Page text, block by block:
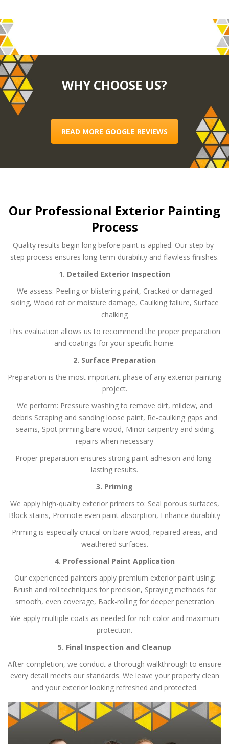
WHY CHOOSE US?
READ MORE GOOGLE REVIEWS
Our Professional Exterior Painting
Process
Quality results begin long before paint is applied. Our step-by-
step process ensures long-term durability and flawless finishes.
1. Detailed Exterior Inspection
We assess: Peeling or blistering paint, Cracked or damaged
siding, Wood rot or moisture damage, Caulking failure, Surface
chalking
This evaluation allows us to recommend the proper preparation
and coatings for your specific home.
2. Surface Preparation
Preparation is the most important phase of any exterior painting
project.
We perform: Pressure washing to remove dirt, mildew, and
debris Scraping and sanding loose paint, Re-caulking gaps and
seams, Spot priming bare wood, Minor carpentry and siding
repairs when necessary
Proper preparation ensures strong paint adhesion and long-
lasting results.
3. Priming
We apply high-quality exterior primers to: Seal porous surfaces,
Block stains, Promote even paint absorption, Enhance durability
Priming is especially critical on bare wood, repaired areas, and
weathered surfaces.
4. Professional Paint Application
Our experienced painters apply premium exterior paint using:
Brush and roll techniques for precision, Spraying methods for
smooth, even coverage, Back-rolling for deeper penetration
We apply multiple coats as needed for rich color and maximum
protection.
5. Final Inspection and Cleanup
After completion, we conduct a thorough walkthrough to ensure
every detail meets our standards. We leave your property clean
and your exterior looking refreshed and protected.